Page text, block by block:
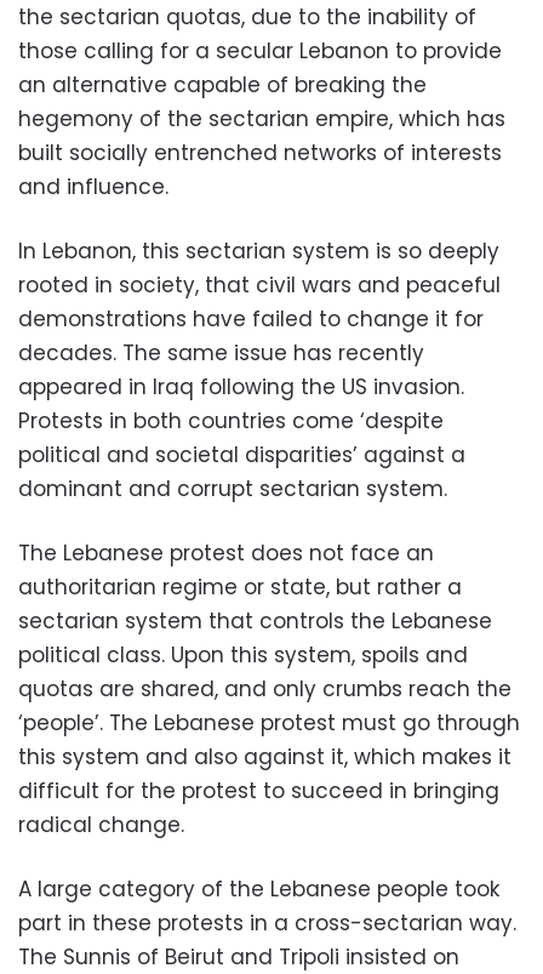
the sectarian quotas, due to the inability of
those calling for a secular Lebanon to provide
an alternative capable of breaking the
hegemony of the sectarian empire, which has
built socially entrenched networks of interests
and influence.
In Lebanon, this sectarian system is so deeply
rooted in society, that civil wars and peaceful
demonstrations have failed to change it for
decades. The same issue has recently
appeared in Iraq following the US invasion.
Protests in both countries come ‘despite
political and societal disparities’ against a
dominant and corrupt sectarian system.
The Lebanese protest does not face an
authoritarian regime or state, but rather a
sectarian system that controls the Lebanese
political class. Upon this system, spoils and
quotas are shared, and only crumbs reach the
‘people’. The Lebanese protest must go through
this system and also against it, which makes it
difficult for the protest to succeed in bringing
radical change.
A large category of the Lebanese people took
part in these protests in a cross-sectarian way.
The Sunnis of Beirut and Tripoli insisted on